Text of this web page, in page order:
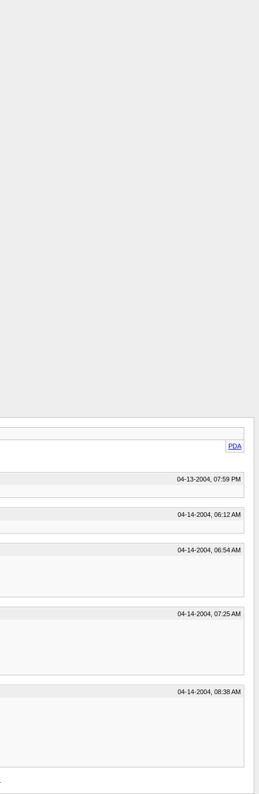
PDA
04-13-2004, 07:59 PM
04-14-2004, 06:12 AM
04-14-2004, 06:54 AM
04-14-2004, 07:25 AM
04-14-2004, 08:38 AM